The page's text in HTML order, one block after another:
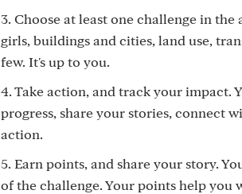
3. Choose at least one challenge in
girls, buildings and cities, land use,
few. It's up to you.
4. Take action, and track your impact.
progress, share your stories, connect
action.
5. Earn points, and share your story.
of the challenge. Your points help